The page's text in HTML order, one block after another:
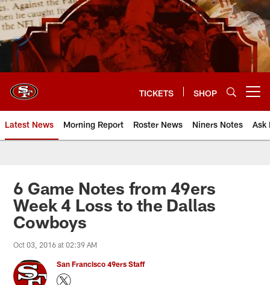
Skip
to
main
content
TICKETS SHOP
Latest News Morning Report Roster News Niners Notes Ask
6 Game Notes from 49ers
Week 4 Loss to the Dallas
Cowboys
Oct 03, 2016 at 02:39 AM
San Francisco 49ers Staff